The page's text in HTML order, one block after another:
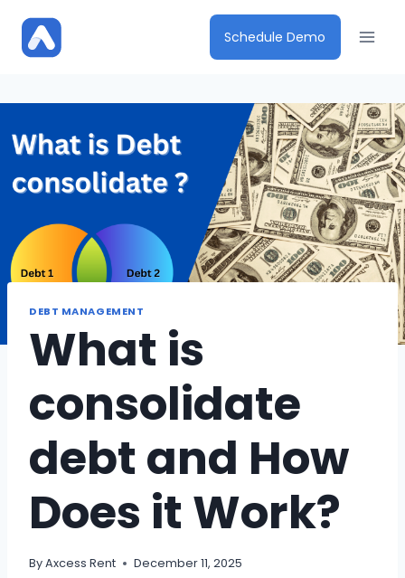
content
Schedule Demo
DEBT MANAGEMENT
What is
consolidate
debt and How
Does it Work?
ByAxcess Rent December 11, 2025